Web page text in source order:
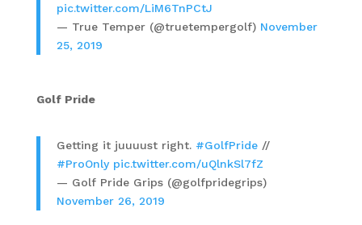
pic.twitter.com/LiM6TnPCtJ
— True Temper (@truetempergolf) November
25, 2019
Golf Pride
Getting it juuuust right. #GolfPride//
#ProOnly pic.twitter.com/uQlnkSl7fZ
— Golf Pride Grips (@golfpridegrips)
November 26, 2019